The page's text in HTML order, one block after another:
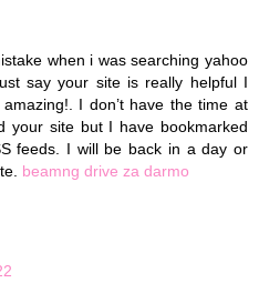
when i was searching yahoo
say your site is really helpful I
I don’t have the time at
your site but I have bookmarked
feeds. I will be back in a day or
beamng drive za darmo